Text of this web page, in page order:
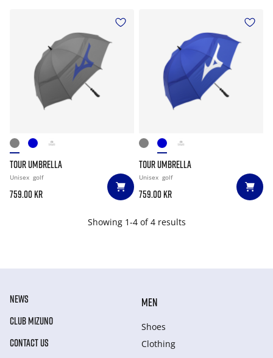
TOUR UMBRELLA
Unisex golf
759.00 kr
TOUR UMBRELLA
Unisex golf
759.00 kr
Showing 1-4 of 4 results
NEWS
CLUB MIZUNO
CONTACT US
MEN
Shoes
Clothing